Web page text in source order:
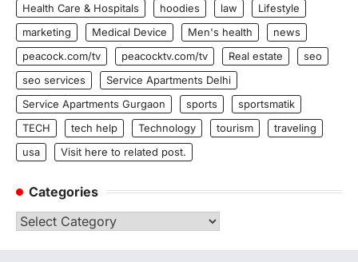
Health Care & Hospitals
hoodies law
Lifestyle
marketing
Medical Device Men's health
news
peacock.com/tv
peacocktv.com/tv Real estate
seo
seo services
Service Apartments Delhi
Service Apartments Gurgaon
sports
sportsmatik
TECH
tech help Technology tourism
traveling
usa
Visit here to related post.
Categories
Categories